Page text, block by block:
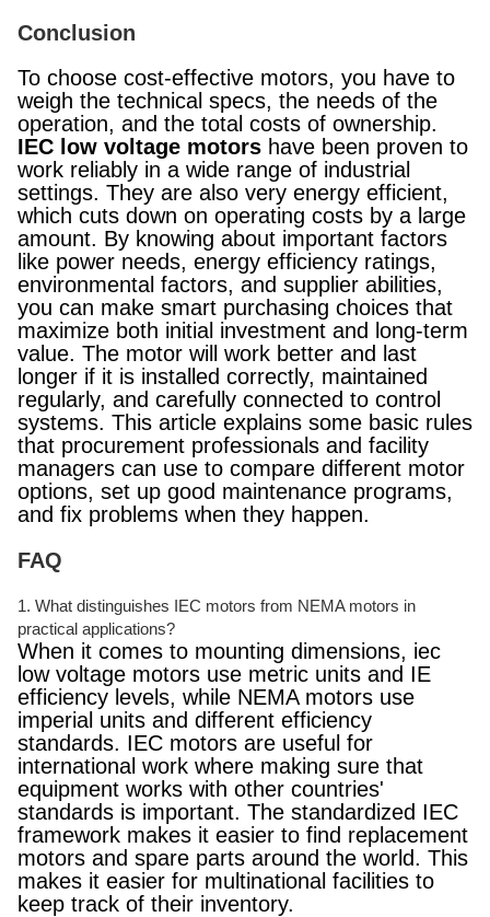
Conclusion
To choose cost-effective motors, you have to
weigh the technical specs, the needs of the
operation, and the total costs of ownership.
IEC low voltage motors have been proven to
work reliably in a wide range of industrial
settings. They are also very energy efficient,
which cuts down on operating costs by a large
amount. By knowing about important factors
like power needs, energy efficiency ratings,
environmental factors, and supplier abilities,
you can make smart purchasing choices that
maximize both initial investment and long-term
value. The motor will work better and last
longer if it is installed correctly, maintained
regularly, and carefully connected to control
systems. This article explains some basic rules
that procurement professionals and facility
managers can use to compare different motor
options, set up good maintenance programs,
and fix problems when they happen.
FAQ
1. What distinguishes IEC motors from NEMA motors in
practical applications?
When it comes to mounting dimensions, iec
low voltage motors use metric units and IE
efficiency levels, while NEMA motors use
imperial units and different efficiency
standards. IEC motors are useful for
international work where making sure that
equipment works with other countries'
standards is important. The standardized IEC
framework makes it easier to find replacement
motors and spare parts around the world. This
makes it easier for multinational facilities to
keep track of their inventory.